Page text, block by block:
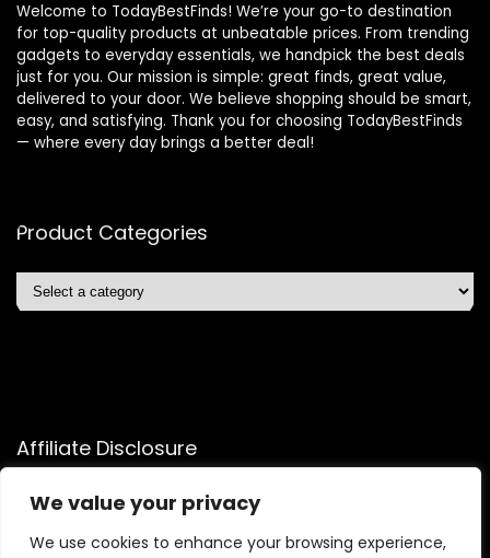
We value your privacy
We use cookies to enhance your browsing experience,
Welcome to TodayBestFinds! We’re your go-to destination
for top-quality products at unbeatable prices. From trending
gadgets to everyday essentials, we handpick the best deals
just for you. Our mission is simple: great finds, great value,
delivered to your door. We believe shopping should be smart,
easy, and satisfying. Thank you for choosing TodayBestFinds
— where every day brings a better deal!
Product Categories
Affiliate Disclosure
Affiliate Disclosure: As an Amazon Associate, we may earn
commissions from qualifying purchases from Amazon.com.
You can learn more about our editorial and affiliate policy.